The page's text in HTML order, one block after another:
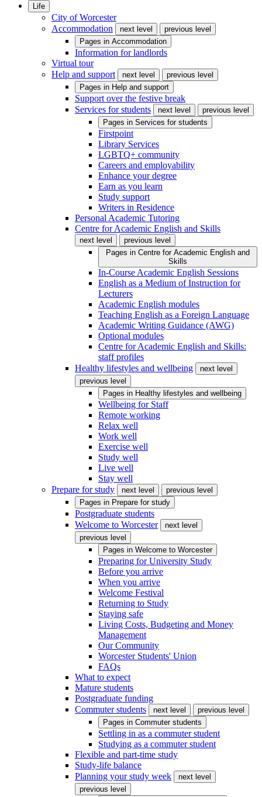
Life
City of Worcester
Accommodation
next level
previous level
Pages in Accommodation
Information for landlords
Virtual tour
Help and support
next level
previous level
Pages in Help and support
Support over the festive break
Services for students
next level
previous level
Pages in Services for students
Firstpoint
Library Services
LGBTQ+ community
Careers and employability
Enhance your degree
Earn as you learn
Study support
Writers in Residence
Personal Academic Tutoring
Centre for Academic English and Skills
next level
previous level
Pages in Centre for Academic English and
Skills
In-Course Academic English Sessions
English as a Medium of Instruction for
Lecturers
Academic English modules
Teaching English as a Foreign Language
Academic Writing Guidance (AWG)
Optional modules
Centre for Academic English and Skills:
staff profiles
Healthy lifestyles and wellbeing
next level
previous level
Pages in Healthy lifestyles and wellbeing
Wellbeing for Staff
Remote working
Relax well
Work well
Exercise well
Study well
Live well
Stay well
Prepare for study
next level
previous level
Pages in Prepare for study
Postgraduate students
Welcome to Worcester
next level
previous level
Pages in Welcome to Worcester
Preparing for University Study
Before you arrive
When you arrive
Welcome Festival
Returning to Study
Staying safe
Living Costs, Budgeting and Money
Management
Our Community
Worcester Students' Union
FAQs
What to expect
Mature students
Postgraduate funding
Commuter students
next level
previous level
Pages in Commuter students
Settling in as a commuter student
Studying as a commuter student
Flexible and part-time study
Study-life balance
Planning your study week
next level
previous level